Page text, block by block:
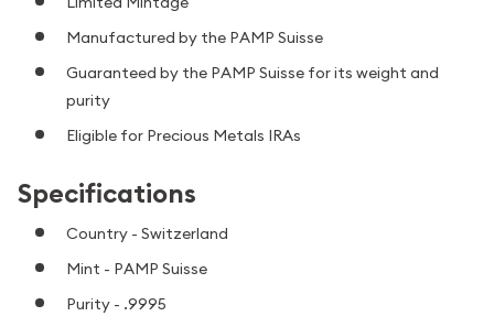
Manufactured by the PAMP Suisse
Guaranteed by the PAMP Suisse for its weight and
purity
Eligible for Precious Metals IRAs
Specifications
Country - Switzerland
Mint - PAMP Suisse
Purity - .9995